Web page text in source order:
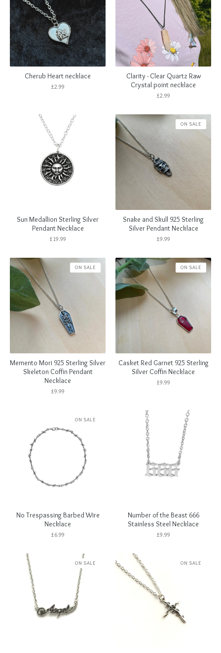
Cherub Heart necklace
£2.99
Clarity - Clear Quartz Raw
Crystal point necklace
£2.99
Sun Medallion Sterling Silver
Pendant Necklace
£19.99
Snake and Skull 925 Sterling
Silver Pendant Necklace
£9.99
ON SALE
Memento Mori 925 Sterling Silver
Skeleton Coffin Pendant
Necklace
£9.99
ON SALE
Casket Red Garnet 925 Sterling
Silver Coffin Necklace
£9.99
ON SALE
No Trespassing Barbed Wire
Necklace
£6.99
ON SALE
Number of the Beast 666
Stainless Steel Necklace
£9.99
ON SALE ON SALE